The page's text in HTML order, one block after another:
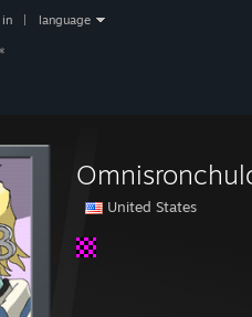
in language
United States